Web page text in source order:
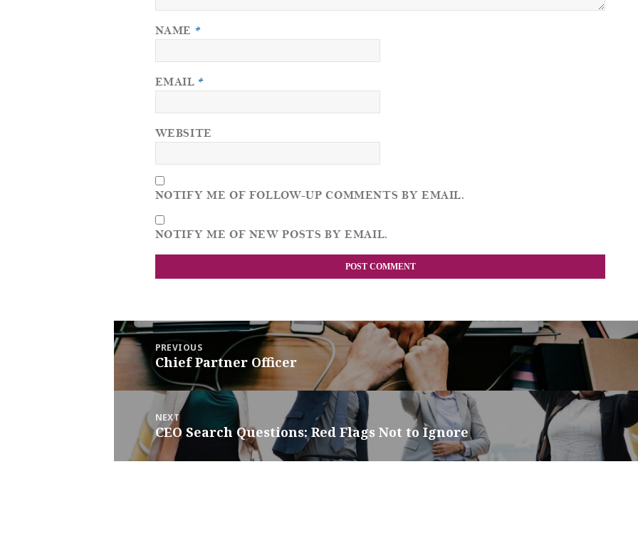
NAME *
EMAIL*
WEBSITE
NOTIFY ME OF FOLLOW-UP COMMENTS BY EMAIL.
NOTIFY ME OF NEW POSTS BY EMAIL.
Post
navigation
PREVIOUS
Previous
post:
Chief Partner Officer
NEXT
Next
post:
CEO Search Questions: Red Flags Not to Ignore